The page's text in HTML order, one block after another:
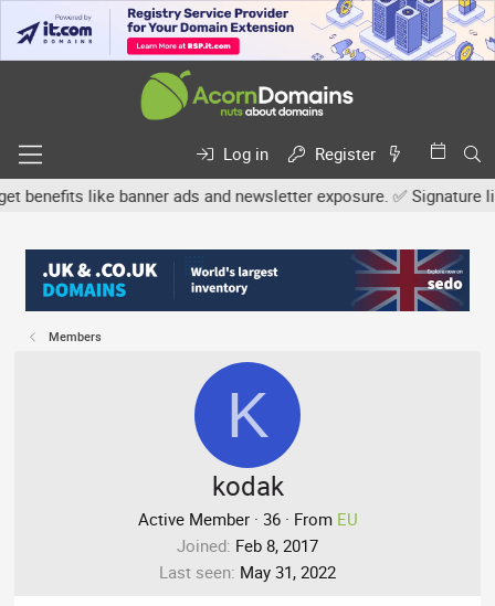
Log in
Register
like banner ads and newsletter exposure. ✅ Signature
Members
K
kodak
Active Member · 36 · From EU
Joined Feb 8, 2017
Last seen May 31, 2022